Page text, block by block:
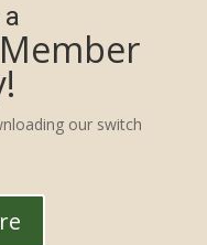
our switch